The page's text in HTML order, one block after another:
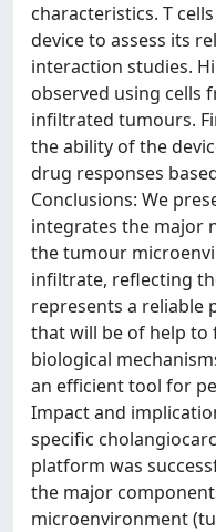
characteristics. T
device to assess its
interaction studies.
observed using cells
infiltrated tumours.
the ability of the
drug responses
Conclusions: We
integrates the major
the tumour
infiltrate, reflecting
represents a reliable
that will be of help
biological
an efficient tool for
Impact and
specific
platform was
the major
microenvironment